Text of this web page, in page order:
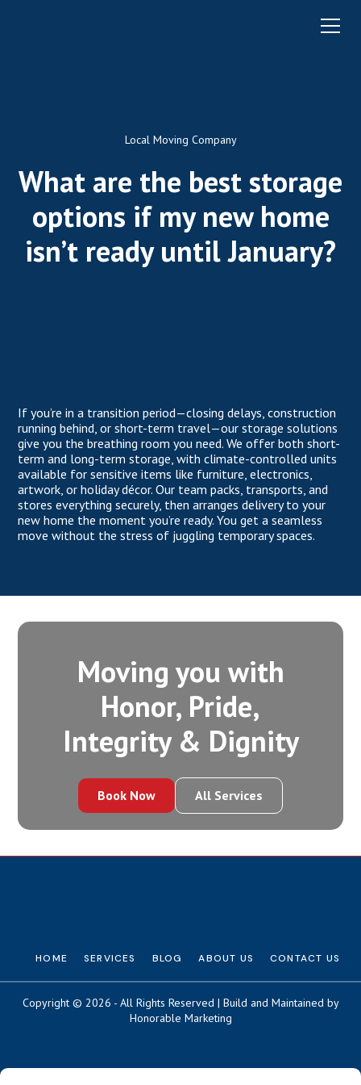
Local Moving Company
What are the best storage
options if my new home
isn’t ready until January?
If you’re in a transition period—closing delays, construction
running behind, or short-term travel—our storage solutions
give you the breathing room you need. We offer both short-
term and long-term storage, with climate-controlled units
available for sensitive items like furniture, electronics,
artwork, or holiday décor. Our team packs, transports, and
stores everything securely, then arranges delivery to your
new home the moment you’re ready. You get a seamless
move without the stress of juggling temporary spaces.
Moving you with
Honor, Pride,
Integrity‍ & Dignity
Book Now All Services
HOME SERVICES BLOG ABOUT US CONTACT US
Copyright © 2026 - All Rights Reserved | Build and Maintained by
Honorable Marketing